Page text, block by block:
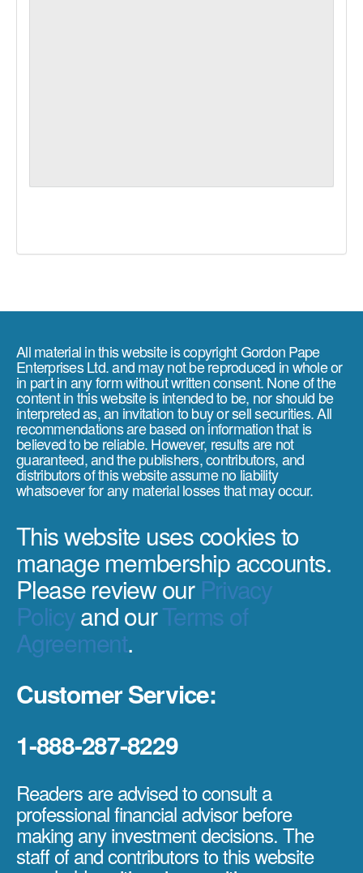
All material in this website is copyright Gordon Pape
Enterprises Ltd. and may not be reproduced in whole or
in part in any form without written consent. None of the
content in this website is intended to be, nor should be
interpreted as, an invitation to buy or sell securities. All
recommendations are based on information that is
believed to be reliable. However, results are not
guaranteed, and the publishers, contributors, and
distributors of this website assume no liability
whatsoever for any material losses that may occur.
This website uses cookies to
manage membership accounts.
Please review our Privacy
Policyand ourTerms of
Agreement.
Customer Service:
1-888-287-8229
Readers are advised to consult a
professional financial advisor before
making any investment decisions. The
staff of and contributors to this website